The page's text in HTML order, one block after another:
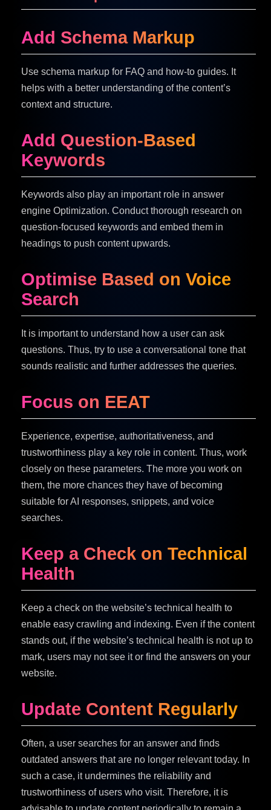
Add Schema Markup
Use schema markup for FAQ and how-to guides. It
helps with a better understanding of the content’s
context and structure.
Add Question-Based
Keywords
Keywords also play an important role in answer
engine Optimization. Conduct thorough research on
question-focused keywords and embed them in
headings to push content upwards.
Optimise Based on Voice
Search
It is important to understand how a user can ask
questions. Thus, try to use a conversational tone that
sounds realistic and further addresses the queries.
Focus on EEAT
Experience, expertise, authoritativeness, and
trustworthiness play a key role in content. Thus, work
closely on these parameters. The more you work on
them, the more chances they have of becoming
suitable for AI responses, snippets, and voice
searches.
Keep a Check on Technical
Health
Keep a check on the website’s technical health to
enable easy crawling and indexing. Even if the content
stands out, if the website’s technical health is not up to
mark, users may not see it or find the answers on your
website.
Update Content Regularly
Often, a user searches for an answer and finds
outdated answers that are no longer relevant today. In
such a case, it undermines the reliability and
trustworthiness of users who visit. Therefore, it is